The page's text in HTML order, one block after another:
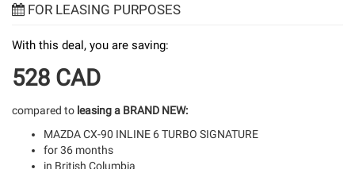
FOR LEASING PURPOSES
With this deal, you are saving:
528 CAD
compared to leasing a BRAND NEW:
MAZDA CX-90 INLINE 6 TURBO SIGNATURE
for 36 months
in British Columbia